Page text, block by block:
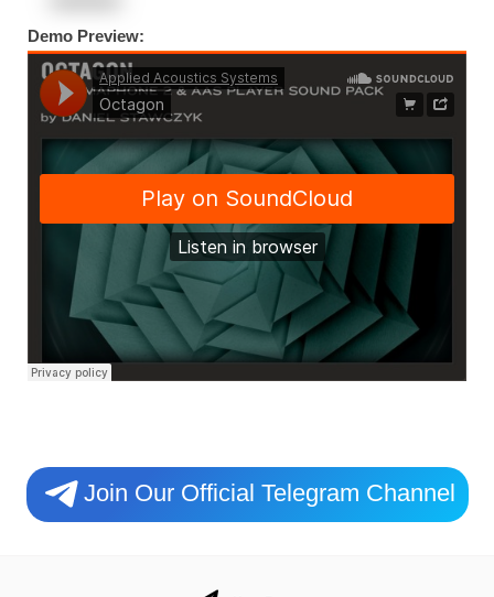
Demo Preview:
Join Our Official Telegram Channel